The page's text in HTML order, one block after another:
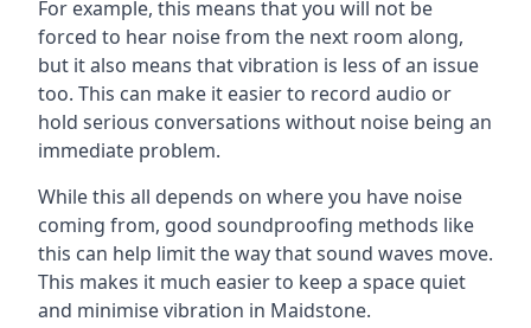
For example, this means that you will not be
forced to hear noise from the next room along,
but it also means that vibration is less of an issue
too. This can make it easier to record audio or
hold serious conversations without noise being an
immediate problem.
While this all depends on where you have noise
coming from, good soundproofing methods like
this can help limit the way that sound waves move.
This makes it much easier to keep a space quiet
and minimise vibration in Maidstone.